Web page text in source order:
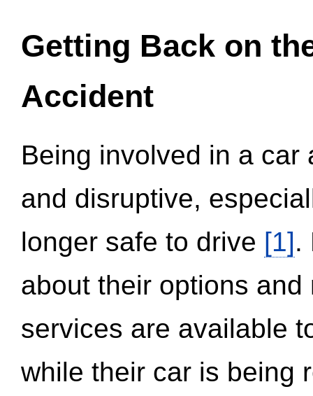
Getting Back on
Accident
Being involved in a
and disruptive,
longer safe to drive [1].
about their options
services are available
while their car is being